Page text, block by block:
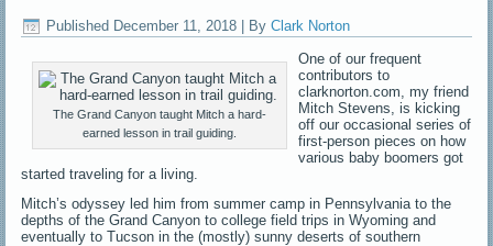
Published December 11, 2018 By Clark Norton
The Grand Canyon taught Mitch a hard-
earned lesson in trail guiding.
One of our frequent
contributors to
clarknorton.com, my friend
Mitch Stevens, is kicking
off our occasional series of
first-person pieces on how
various baby boomers got
started traveling for a living.
Mitch’s odyssey led him from summer camp in Pennsylvania to the
depths of the Grand Canyon to college field trips in Wyoming and
eventually to Tucson in the (mostly) sunny deserts of southern